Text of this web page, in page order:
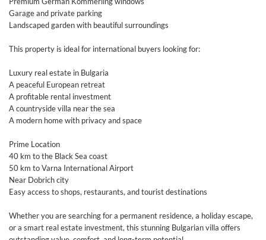
Garage and private parking
Landscaped garden with beautiful surroundings
This property is ideal for international buyers looking for:
Luxury real estate in Bulgaria
A peaceful European retreat
A profitable rental investment
A countryside villa near the sea
A modern home with privacy and space
Prime Location
40 km to the Black Sea coast
50 km to Varna International Airport
Near Dobrich city
Easy access to shops, restaurants, and tourist destinations
Whether you are searching for a permanent residence, a holiday escape,
or a smart real estate investment, this stunning Bulgarian villa offers